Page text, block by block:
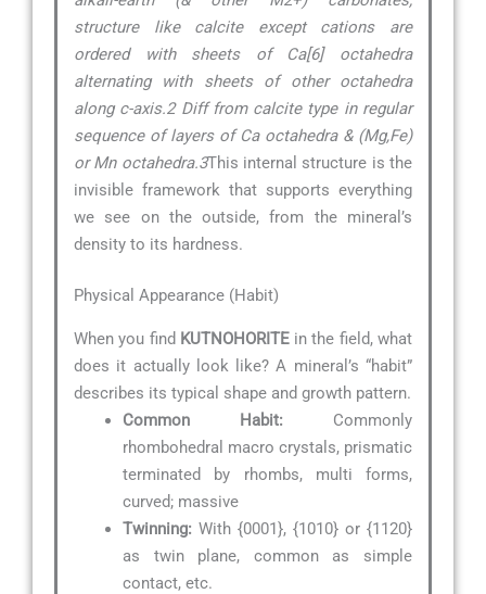
structure like calcite except cations are
ordered with sheets of Ca[6] octahedra
alternating with sheets of other octahedra
along c-axis.2 Diff from calcite type in regular
sequence of layers of Ca octahedra & (Mg,Fe)
or Mn octahedra.3This internal structure is the
invisible framework that supports everything
we see on the outside, from the mineral’s
density to its hardness.
Physical Appearance (Habit)
When you find KUTNOHORITEin the field, what
does it actually look like? A mineral’s “habit”
describes its typical shape and growth pattern.
Common Habit: Commonly
rhombohedral macro crystals, prismatic
terminated by rhombs, multi forms,
curved; massive
Twinning: With {0001}, {1010} or {1120}
as twin plane, common as simple
contact, etc.